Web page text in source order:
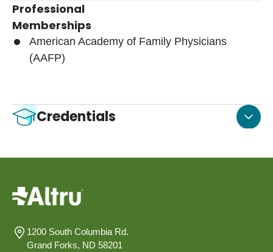
Professional
Memberships
American Academy of Family Physicians
(AAFP)
Credentials
1200 South Columbia Rd.
Grand Forks, ND 58201